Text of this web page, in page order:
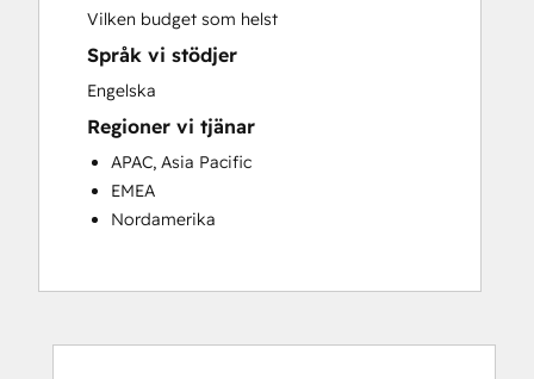
Programmable Automation
Public Relations
Sales Coaching and Training
Sales Enablement
Social Media
Website Development
Vilken budget som helst
Språk vi stödjer
Engelska
Regioner vi tjänar
APAC, Asia Pacific
EMEA
Nordamerika